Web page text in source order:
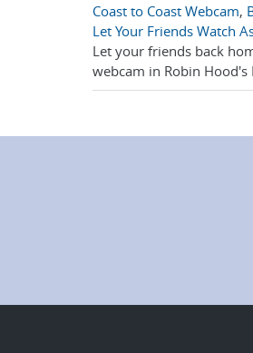
Coast to Coast Webcam,
Let Your Friends Watch
Let your friends back
webcam in Robin Hood's